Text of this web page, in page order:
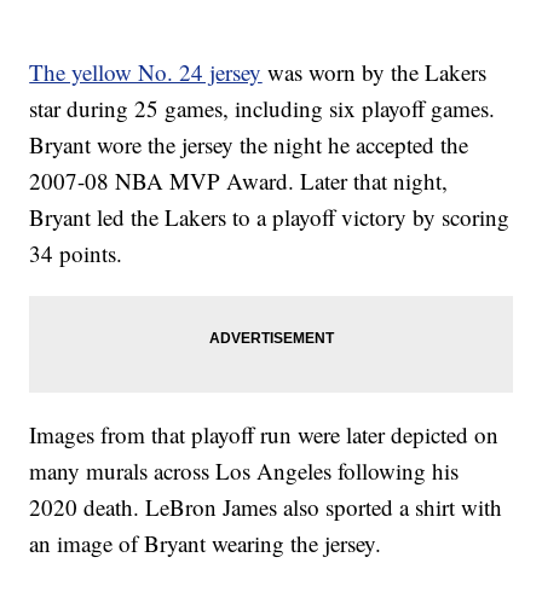
The yellow No. 24 jersey was worn by the Lakers
star during 25 games, including six playoff games.
Bryant wore the jersey the night he accepted the
2007-08 NBA MVP Award. Later that night,
Bryant led the Lakers to a playoff victory by scoring
34 points.
Images from that playoff run were later depicted on
many murals across Los Angeles following his
2020 death. LeBron James also sported a shirt with
an image of Bryant wearing the jersey.